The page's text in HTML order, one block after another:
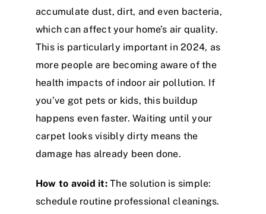
accumulate dust, dirt, and even bacteria,
which can affect your home’s air quality.
This is particularly important in 2024, as
more people are becoming aware of the
health impacts of indoor air pollution. If
you’ve got pets or kids, this buildup
happens even faster. Waiting until your
carpet looks visibly dirty means the
damage has already been done.
How to avoid it:The solution is simple:
schedule routine professional cleanings.